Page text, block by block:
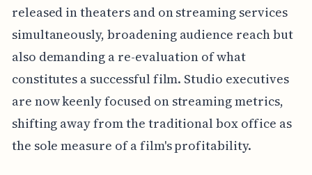
released in theaters and on streaming services
simultaneously, broadening audience reach but
also demanding a re-evaluation of what
constitutes a successful film. Studio executives
are now keenly focused on streaming metrics,
shifting away from the traditional box office as
the sole measure of a film's profitability.